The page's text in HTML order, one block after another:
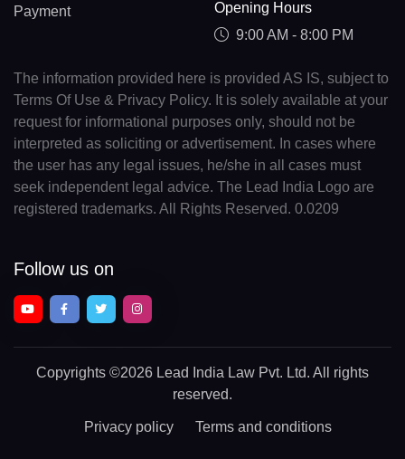
Payment
Opening Hours
9:00 AM - 8:00 PM
The information provided here is provided AS IS, subject to
Terms Of Use & Privacy Policy. It is solely available at your
request for informational purposes only, should not be
interpreted as soliciting or advertisement. In cases where
the user has any legal issues, he/she in all cases must
seek independent legal advice. The Lead India Logo are
registered trademarks. All Rights Reserved. 0.0209
Follow us on
Copyrights ©2026 Lead India Law Pvt. Ltd. All rights
reserved.
Privacy policy Terms and conditions